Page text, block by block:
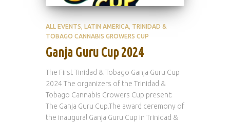
ALL EVENTS LATIN AMERICA TRINIDAD &
TOBAGO CANNABIS GROWERS CUP
Ganja Guru Cup 2024
The First Tinidad & Tobago Ganja Guru Cup
2024 The organizers of the Trinidad &
Tobago Cannabis Growers Cup present:
The Ganja Guru Cup.The award ceremony of
the inaugural Ganja Guru Cup in Trinidad &